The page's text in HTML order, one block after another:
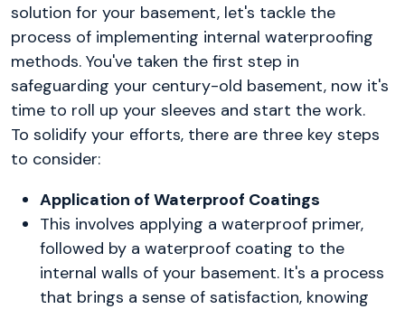
solution for your basement, let's tackle the
process of implementing internal waterproofing
methods. You've taken the first step in
safeguarding your century-old basement, now it's
time to roll up your sleeves and start the work.
To solidify your efforts, there are three key steps
to consider:
Application of Waterproof Coatings
This involves applying a waterproof primer,
followed by a waterproof coating to the
internal walls of your basement. It's a process
that brings a sense of satisfaction, knowing